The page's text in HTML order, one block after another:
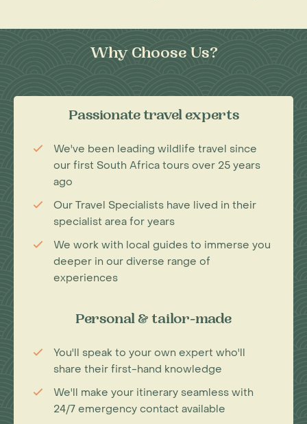
Why Choose Us?
Passionate travel experts
We've been leading wildlife travel since
our first South Africa tours over 25 years
ago
Our Travel Specialists have lived in their
specialist area for years
We work with local guides to immerse you
deeper in our diverse range of
experiences
Personal & tailor-made
You'll speak to your own expert who'll
share their first-hand knowledge
We'll make your itinerary seamless with
24/7 emergency contact available